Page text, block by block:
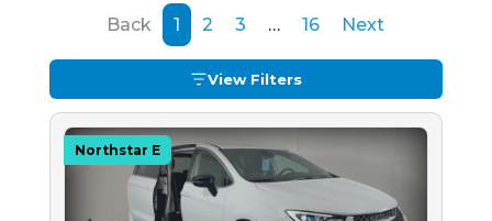
Back
1 2 3 … 16 Next
View Filters
Northstar E